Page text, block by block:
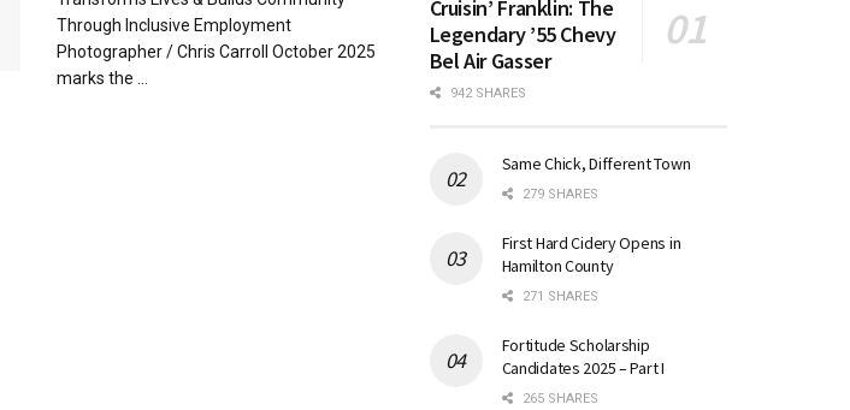
Through Inclusive Employment
Photographer / Chris Carroll October 2025
marks the ...
Cruisin’ Franklin: The
Legendary ’55 Chevy
Bel Air Gasser
942 SHARES
Same Chick, Different Town
279 SHARES
First Hard Cidery Opens in
Hamilton County
271 SHARES
Fortitude Scholarship
Candidates 2025 – Part I
265 SHARES